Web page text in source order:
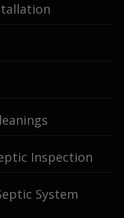
Inspection
System